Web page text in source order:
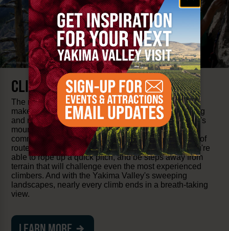
CLIMBING
The rugged, volcanic geology of the Yakima Valley
makes it one of Washington State's best rock climbing
and mountaineering destinations. Many of the Valley's
mountaineering spots are praised by the climbing
community for their solid rock quality and the variety of
routes. A short drive from Downtown Yakima and you're
able to rope up a quick pitch, and be steps away from
terrain that will challenge even the most experienced
climbers. And with the Yakima Valley's sweeping
landscapes, nearly every climb ends in a breath-taking
view.